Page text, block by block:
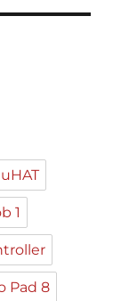
1
Pad 8